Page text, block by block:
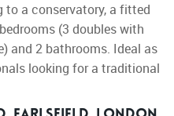
to a conservatory, a fitted
(3 doubles with
and 2 bathrooms. Ideal as
looking for a traditional